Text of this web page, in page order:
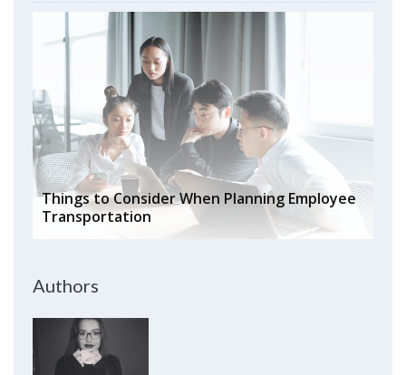
Things to Consider When Planning Employee
Transportation
Authors